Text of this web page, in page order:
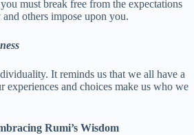
must break free from the expectations
others impose upon you.
It reminds us that we all have a
experiences and choices make us who we
Rumi’s Wisdom